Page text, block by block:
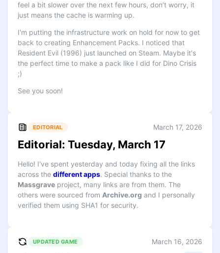
feel a bit slower over the next few hours, don’t worry, it
just means the cache is warming up.
I'm putting the infrastructure work on hold for now to get
back to creating Enhancement Packs. I noticed that
Resident Evil (1996) just launched on Steam. Maybe it's
the perfect time to make a pack like I did for Dino Crisis
;)
See you soon!
EDITORIAL March 17, 2026
Editorial: Tuesday, March 17
Hello! I've spent yesterday and today fixing all the links
across the different apps. Special thanks to the
Massgrave project, many links are from them. The
others were sourced from Archive.org and I personally
verified them using SHA1 for security.
UPDATED GAME March 16, 2026